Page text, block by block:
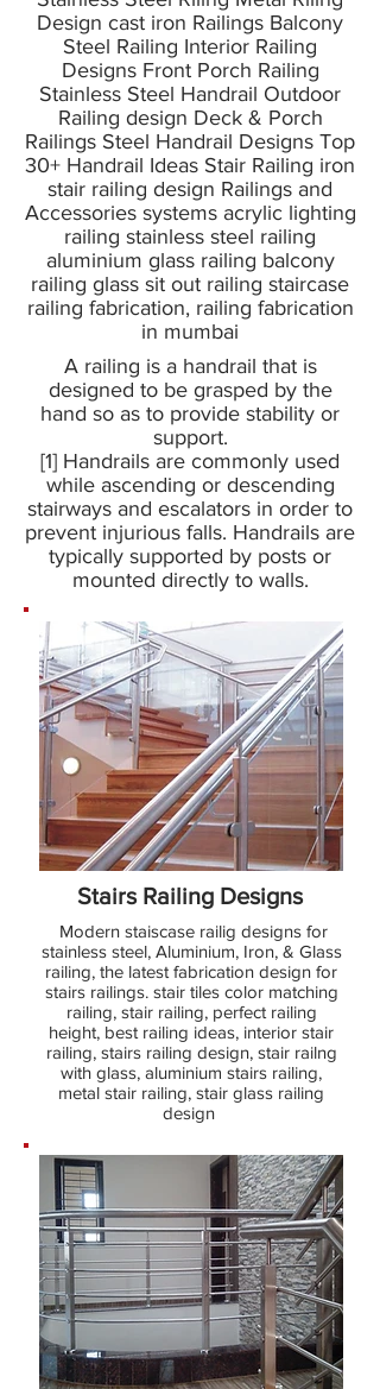
Design cast iron Railings Balcony
Steel Railing Interior Railing
Designs Front Porch Railing
Stainless Steel Handrail Outdoor
Railing design Deck & Porch
Railings Steel Handrail Designs Top
30+ Handrail Ideas Stair Railing iron
stair railing design Railings and
Accessories systems acrylic lighting
railing stainless steel railing
aluminium glass railing balcony
railing glass sit out railing staircase
railing fabrication, railing fabrication
in mumbai
A railing is a handrail that is
designed to be grasped by the
hand so as to provide stability or
support.
[1] Handrails are commonly used
while ascending or descending
stairways and escalators in order to
prevent injurious falls. Handrails are
typically supported by posts or
mounted directly to walls.
Stairs Railing Designs
Modern staiscase railig designs for
stainless steel, Aluminium, Iron, & Glass
railing, the latest fabrication design for
stairs railings. stair tiles color matching
railing, stair railing, perfect railing
height, best railing ideas, interior stair
railing, stairs railing design, stair railng
with glass, aluminium stairs railing,
metal stair railing, stair glass railing
design